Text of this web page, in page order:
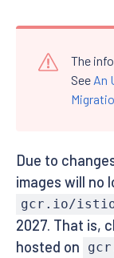
The
See An
Due to
images will no
gcr.io/
2027. That is,
hosted on